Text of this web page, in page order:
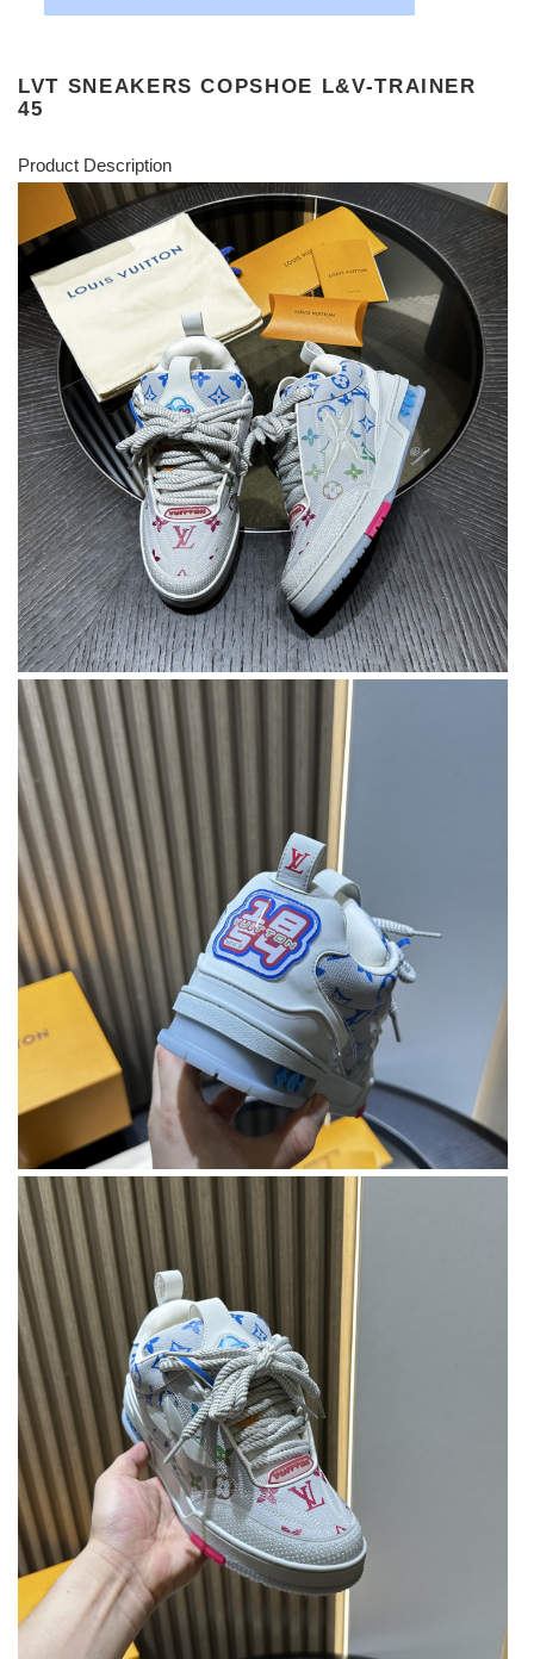
LVT SNEAKERS COPSHOE L&V-TRAINER
45
Product Description